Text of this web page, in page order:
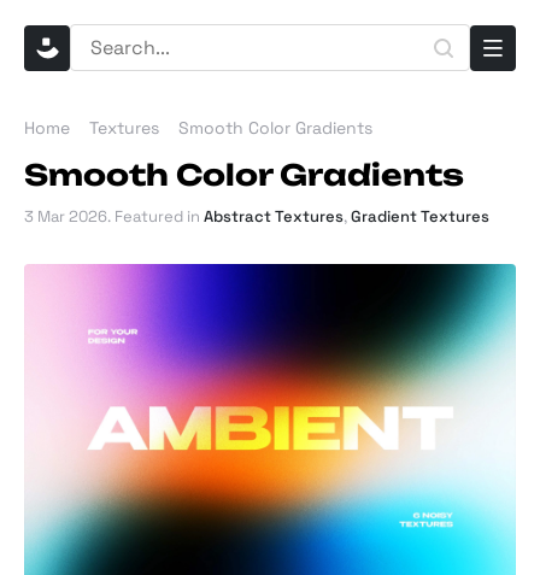
Home Textures Smooth Color Gradients
Smooth Color Gradients
3 Mar 2026. Featured in Abstract Textures,Gradient Textures